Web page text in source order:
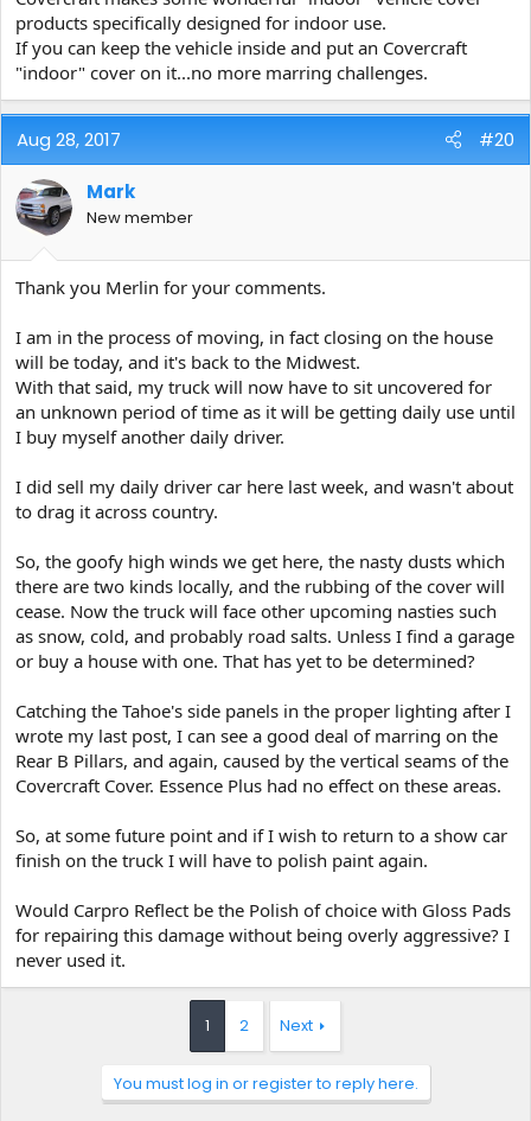
products specifically designed for indoor use.
If you can keep the vehicle inside and put an Covercraft
"indoor" cover on it...no more marring challenges.
Aug 28, 2017 #20
Mark
New member
Thank you Merlin for your comments.
I am in the process of moving, in fact closing on the house
will be today, and it's back to the Midwest.
With that said, my truck will now have to sit uncovered for
an unknown period of time as it will be getting daily use until
I buy myself another daily driver.
I did sell my daily driver car here last week, and wasn't about
to drag it across country.
So, the goofy high winds we get here, the nasty dusts which
there are two kinds locally, and the rubbing of the cover will
cease. Now the truck will face other upcoming nasties such
as snow, cold, and probably road salts. Unless I find a garage
or buy a house with one. That has yet to be determined?
Catching the Tahoe's side panels in the proper lighting after I
wrote my last post, I can see a good deal of marring on the
Rear B Pillars, and again, caused by the vertical seams of the
Covercraft Cover. Essence Plus had no effect on these areas.
So, at some future point and if I wish to return to a show car
finish on the truck I will have to polish paint again.
Would Carpro Reflect be the Polish of choice with Gloss Pads
for repairing this damage without being overly aggressive? I
never used it.
1 2 Next
You must log in or register to reply here.